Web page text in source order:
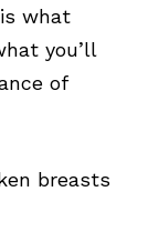
what
you’ll
of
breasts